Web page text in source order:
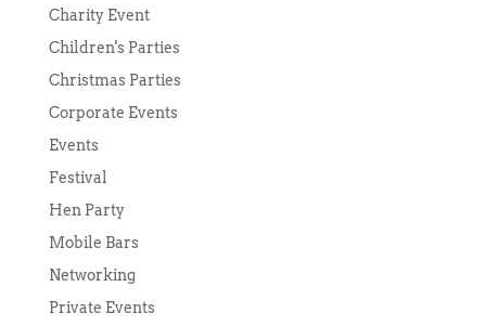
Charity Event
Children's Parties
Christmas Parties
Corporate Events
Events
Festival
Hen Party
Mobile Bars
Networking
Private Events